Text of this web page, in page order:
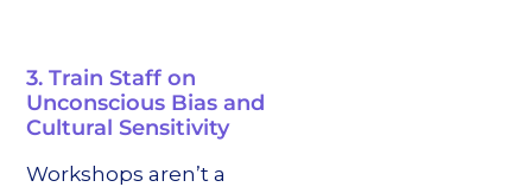
3. Train Staff on
Unconscious Bias and
Cultural Sensitivity
Workshops aren’t a